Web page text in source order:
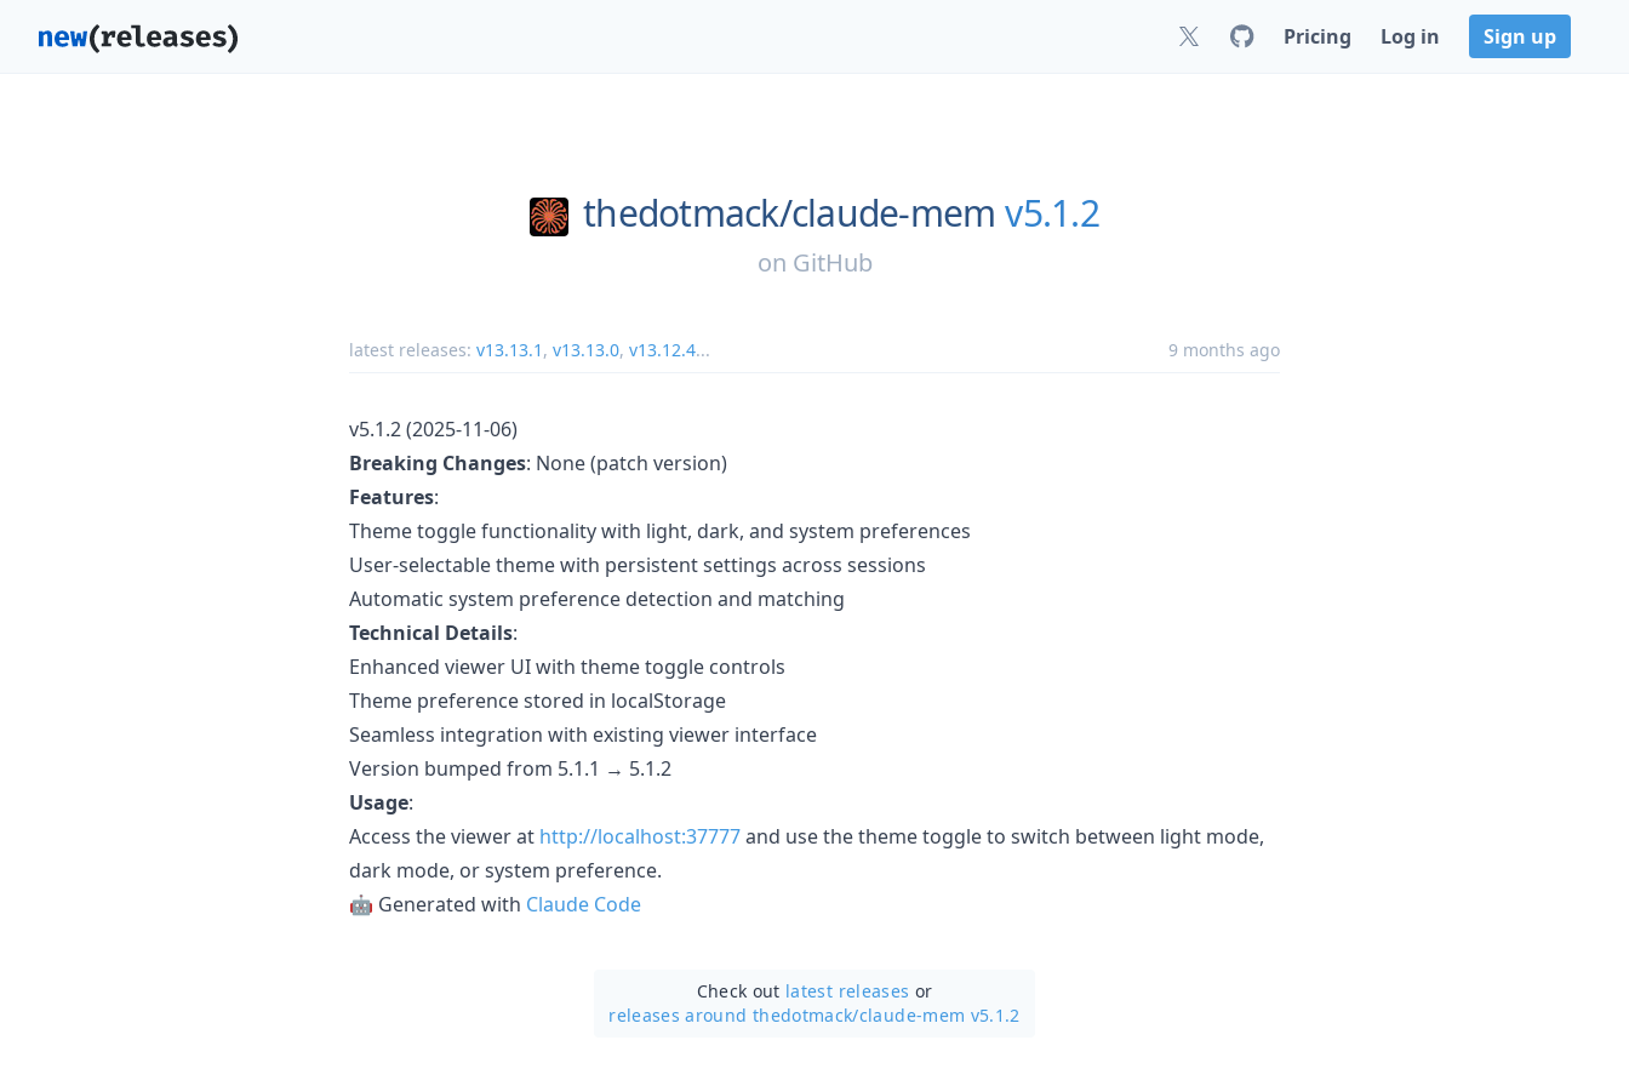
Pricing Log in Sign up
thedotmack/claude-mem v5.1.2
on GitHub
latest releases: v13.13.1 , v13.13.0, v13.12.4... 9 months ago
v5.1.2 (2025-11-06)
Breaking Changes: None (patch version)
Features:
Theme toggle functionality with light, dark, and system preferences
User-selectable theme with persistent settings across sessions
Automatic system preference detection and matching
Technical Details:
Enhanced viewer UI with theme toggle controls
Theme preference stored in localStorage
Seamless integration with existing viewer interface
Version bumped from 5.1.1 → 5.1.2
Usage:
Access the viewer at http://localhost:37777and use the theme toggle to switch between light mode,
dark mode, or system preference.
🤖 Generated with Claude Code
Check out latest releases or
releases around thedotmack/claude-mem v5.1.2